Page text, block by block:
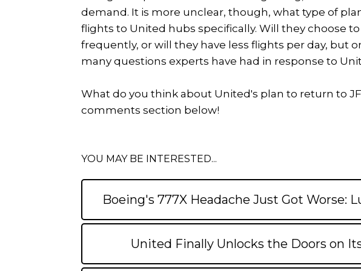
demand. It is more unclear, though, what type of
flights to United hubs specifically. Will they choose
frequently, or will they have less flights per day, but
many questions experts have had in response to
What do you think about United's plan to return to
comments section below!
YOU MAY BE INTERESTED...
Boeing's 777X Headache Just Got Worse:
United Finally Unlocks the Doors on